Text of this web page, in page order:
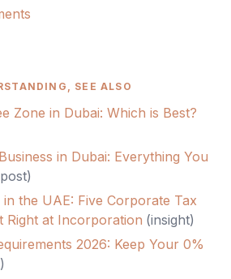
SEE ALSO
Zone in Dubai: Which is Best?
in Dubai: Everything You
post)
the UAE: Five Corporate Tax
Right at Incorporation (insight)
2026: Keep Your 0%
)